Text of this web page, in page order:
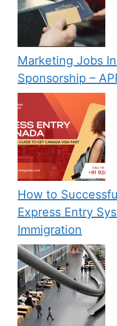
Marketing Jobs
Sponsorship –
How to
Express Entry
Immigration